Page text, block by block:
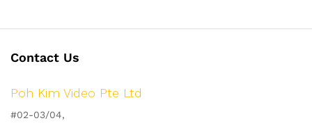
Contact Us
Poh Kim Video Pte Ltd
#02-03/04,